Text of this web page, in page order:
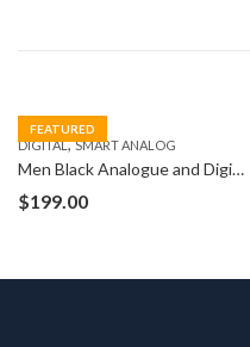
FEATURED
DIGITAL,SMART ANALOG
Men Black Analogue and Digital Watch
$199.00